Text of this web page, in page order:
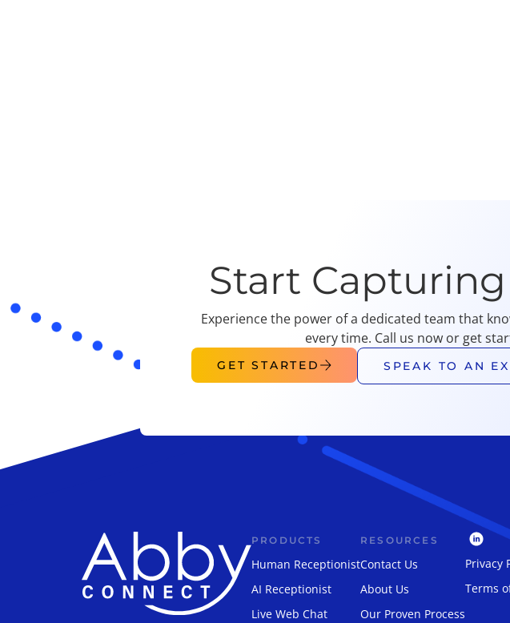
Start
Experience the power of a dedicated team that
every time. Call us now or get
GET STARTED SPEAK TO AN
PRODUCTS
Human Receptionist
AI Receptionist
Live Web Chat
RESOURCES
Contact Us
About Us
Our Proven Process
Privacy
Terms